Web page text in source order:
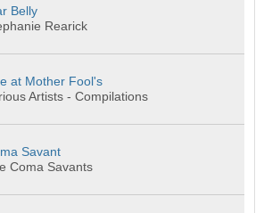
Belly
Rearick
at Mother Fool's
Artists - Compilations
Savant
Coma Savants